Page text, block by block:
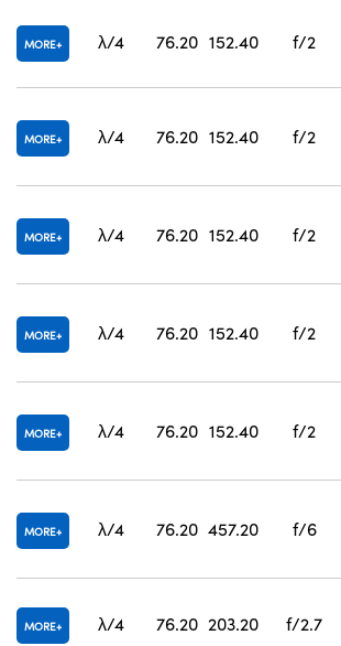
MORE λ/4 76.20 152.40 f/2
MORE λ/4 76.20 152.40 f/2
MORE λ/4 76.20 152.40 f/2
MORE λ/4 76.20 152.40 f/2
MORE λ/4 76.20 152.40 f/2
MORE λ/4 76.20 457.20 f/6
MORE λ/4 76.20 203.20 f/2.7